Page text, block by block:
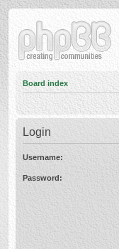
Board index
Login
Username:
Password: